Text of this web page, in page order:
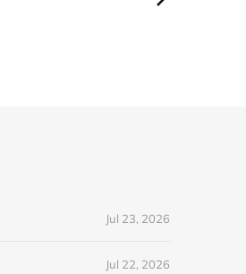
Jul 23, 2026
Jul 22, 2026